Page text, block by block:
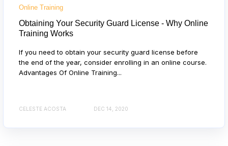
Online Training
Obtaining Your Security Guard License - Why Online
Training Works
If you need to obtain your security guard license before
the end of the year, consider enrolling in an online course.
Advantages Of Online Training...
CELESTE ACOSTA DEC 14, 2020